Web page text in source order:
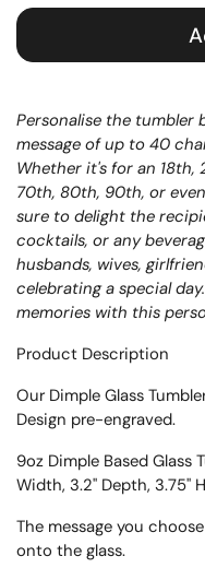
Personalise the tumbler
message of up to 40
Whether it's for an
70th, 80th, 90th, or
sure to delight the
cocktails, or any
husbands, wives,
celebrating a special
memories with this
Product Description
Our Dimple Glass
Design pre-engraved.
9oz Dimple Based Glass
Width, 3.2" Depth, 3.75"
The message you
onto the glass.